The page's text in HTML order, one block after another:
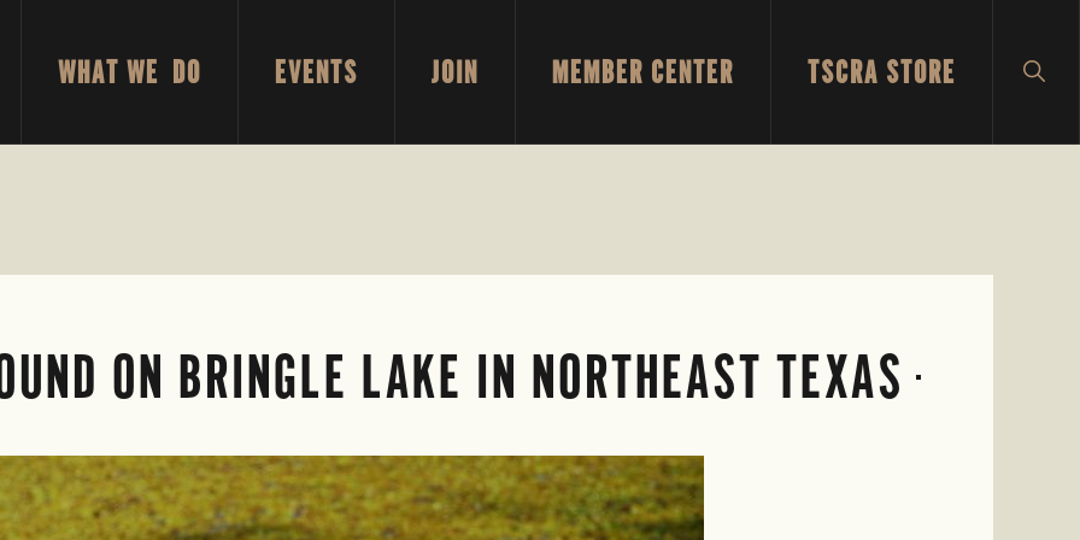
WHAT WE DO EVENTS JOIN MEMBER CENTER TSCRA STORE
ON BRINGLE LAKE IN NORTHEAST TEXAS